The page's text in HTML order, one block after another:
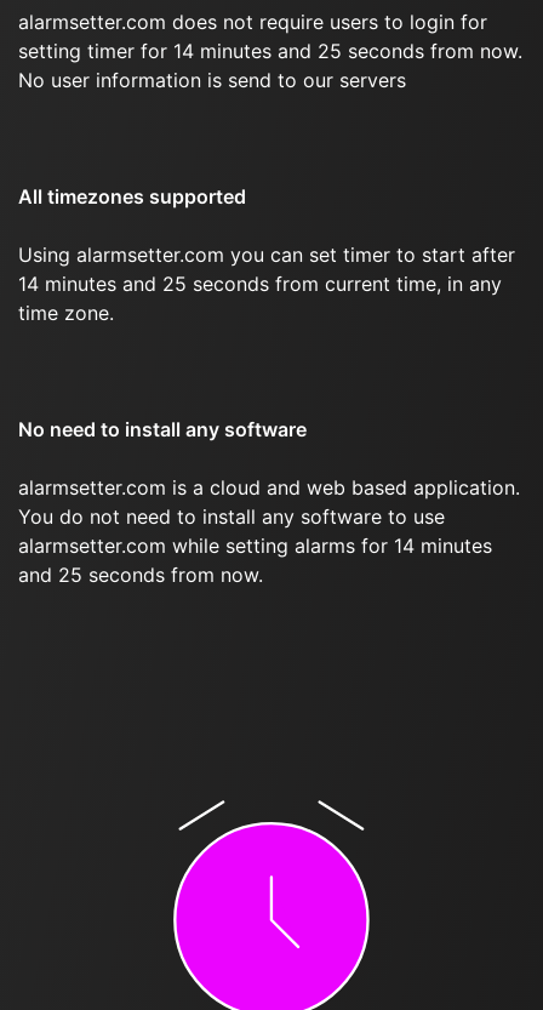
alarmsetter.com does not require users to login for
setting timer for 14 minutes and 25 seconds from now.
No user information is send to our servers
All timezones supported
Using alarmsetter.com you can set timer to start after
14 minutes and 25 seconds from current time, in any
time zone.
No need to install any software
alarmsetter.com is a cloud and web based application.
You do not need to install any software to use
alarmsetter.com while setting alarms for 14 minutes
and 25 seconds from now.